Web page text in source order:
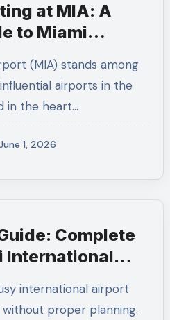
at MIA: A
to Miami
Airlines
airports in the
in the heart…
1, 2026
Complete
International
proper planning.